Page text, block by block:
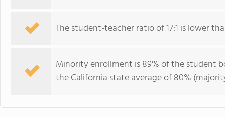
The student-teacher ratio of 17:1 is lower
Minority enrollment is 89% of the student
the California state average of 80%